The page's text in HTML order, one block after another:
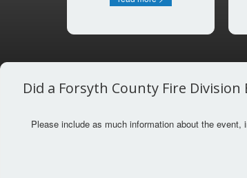
Did a Forsyth County Fire
Please include as much information about the